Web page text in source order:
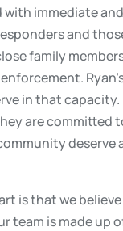
with immediate
and
family
in that
are committed
deserve
is that we
team is made up